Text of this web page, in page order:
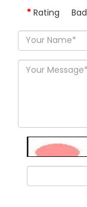
Rating Bad